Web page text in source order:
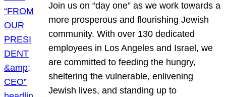
Join us on “day one” as we work towards a
more prosperous and flourishing Jewish
community. With over 130 dedicated
employees in Los Angeles and Israel, we
are committed to feeding the hungry,
sheltering the vulnerable, enlivening
Jewish lives, and standing up to